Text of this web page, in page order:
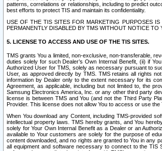
patterns, correlations or relationships, including to predict
best efforts to protect TIS and maintain its confidentiality.
USE OF THE TIS SITES FOR MARKETING PURPOSES
PERMANENTLY DISABLED BY TMS WITHOUT NOTICE
5. LICENSE TO ACCESS AND USE OF THE TIS SITES.
TMS grants You a limited, non-exclusive, non-transferable,
duties solely for such Dealer’s Own Internal Benefit, (ii) if
Authorized User for TMS, solely as necessary pursuant to
User, as approved directly by TMS. TMS retains all rights
information by Dealer only to the extent necessary for its
Agreement, as applicable, including but not limited to, the
Samsung Electronics America, Inc. or any other third party
license is between TMS and You (and not the Third Party
Provider. This license does not allow You to access or use
When You download any Content, including TMS-provided
intellectual property laws. TMS hereby grants, and You
solely for Your Own Internal Benefit as a Dealer or an
available to Your customers are solely for the purpose of
content downloaded, and no rights are granted to You in any
all equipment and software necessary to connect to the TIS